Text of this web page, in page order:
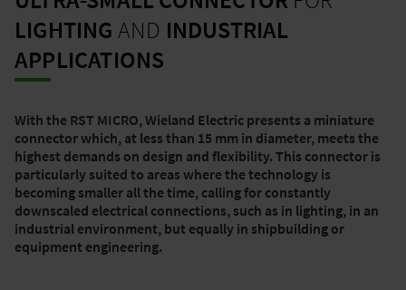
LIGHTING AND INDUSTRIAL
APPLICATIONS
With the RST MICRO, Wieland Electric presents a miniature
connector which, at less than 15 mm in diameter, meets the
highest demands on design and flexibility. This connector is
particularly suited to areas where the technology is
becoming smaller all the time, calling for constantly
downscaled electrical connections, such as in lighting, in an
industrial environment, but equally in shipbuilding or
equipment engineering.